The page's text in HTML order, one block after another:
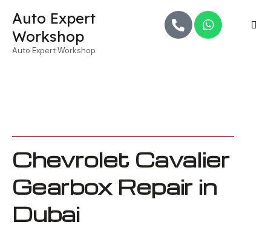
Auto Expert
Workshop
Auto Expert Workshop
Chevrolet Cavalier
Gearbox Repair in
Dubai